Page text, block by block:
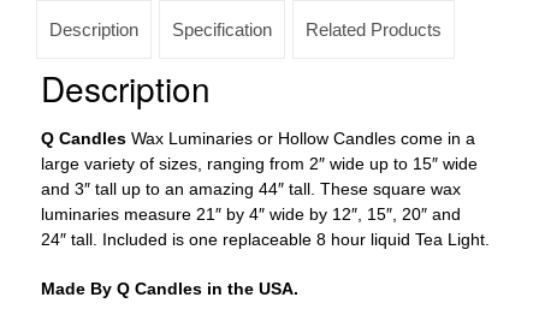
21×4×15
tall
Quantity
discount
quantity
Description Specification Related Products
Description
Q CandlesWax Luminaries or Hollow Candles come in a
large variety of sizes, ranging from 2″ wide up to 15″ wide
and 3″ tall up to an amazing 44″ tall. These square wax
luminaries measure 21″ by 4″ wide by 12″, 15″, 20″ and
24″ tall. Included is one replaceable 8 hour liquid Tea Light.
Made By Q Candles in the USA.